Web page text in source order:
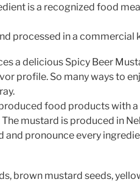
is a recognized food
processed in a commercial
a delicious Spicy Beer
profile. So many ways to
food products with a
mustard is produced in
and pronounce every
brown mustard seeds,